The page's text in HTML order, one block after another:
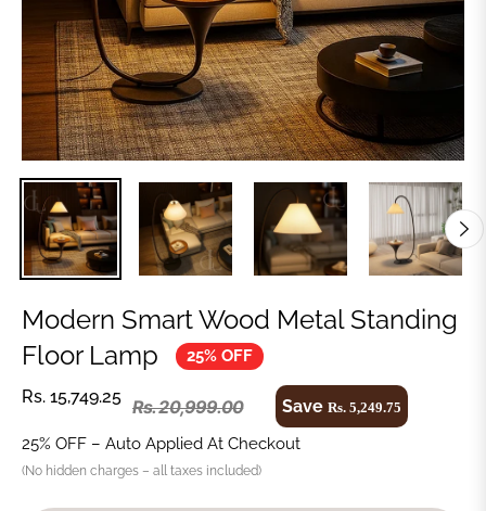
Modern Smart Wood Metal Standing
Floor Lamp
25% OFF
Rs. 15,749.25 Rs. 20,999.00 SaveRs. 5,249.75
25% OFF – Auto Applied At Checkout
(No hidden charges – all taxes included)